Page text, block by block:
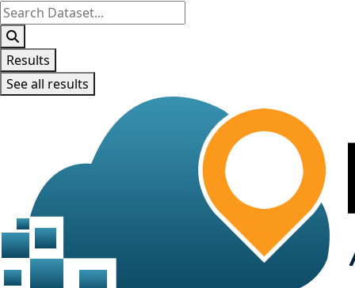
Search
...
Results
See all results